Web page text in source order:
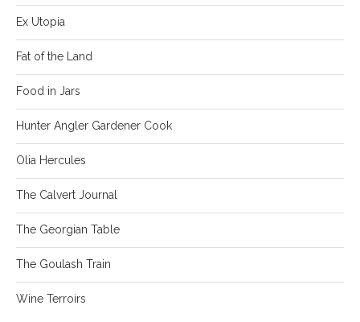
Ex Utopia
Fat of the Land
Food in Jars
Hunter Angler Gardener Cook
Olia Hercules
The Calvert Journal
The Georgian Table
The Goulash Train
Wine Terroirs